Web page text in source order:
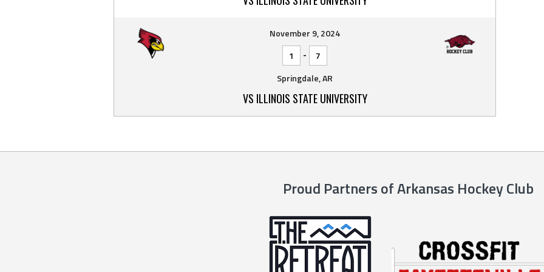
November 9, 2024
1
-
7
Springdale, AR
VS ILLINOIS STATE UNIVERSITY
Proud Partners of Arkansas Hockey Club